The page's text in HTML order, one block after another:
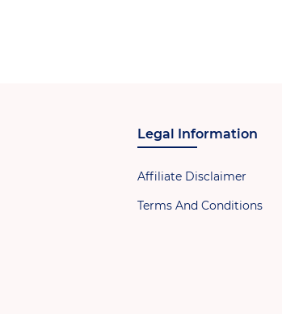
Legal Information
Affiliate Disclaimer
Terms And Conditions